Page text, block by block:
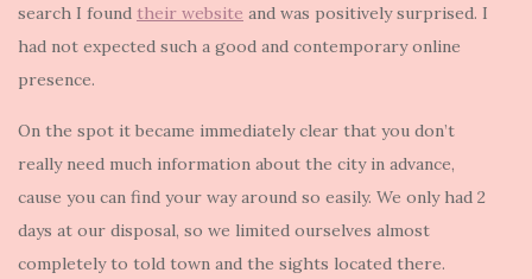
search I found their website and was positively surprised. I
had not expected such a good and contemporary online
presence.
On the spot it became immediately clear that you don’t
really need much information about the city in advance,
cause you can find your way around so easily. We only had 2
days at our disposal, so we limited ourselves almost
completely to told town and the sights located there.